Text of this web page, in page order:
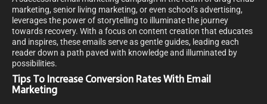
marketing, senior living marketing, or even school’s advertising,
leverages the power of storytelling to illuminate the journey
towards recovery. With a focus on content creation that educates
and inspires, these emails serve as gentle guides, leading each
reader down a path paved with knowledge and illuminated by
possibilities.
Tips To Increase Conversion Rates With Email
Marketing